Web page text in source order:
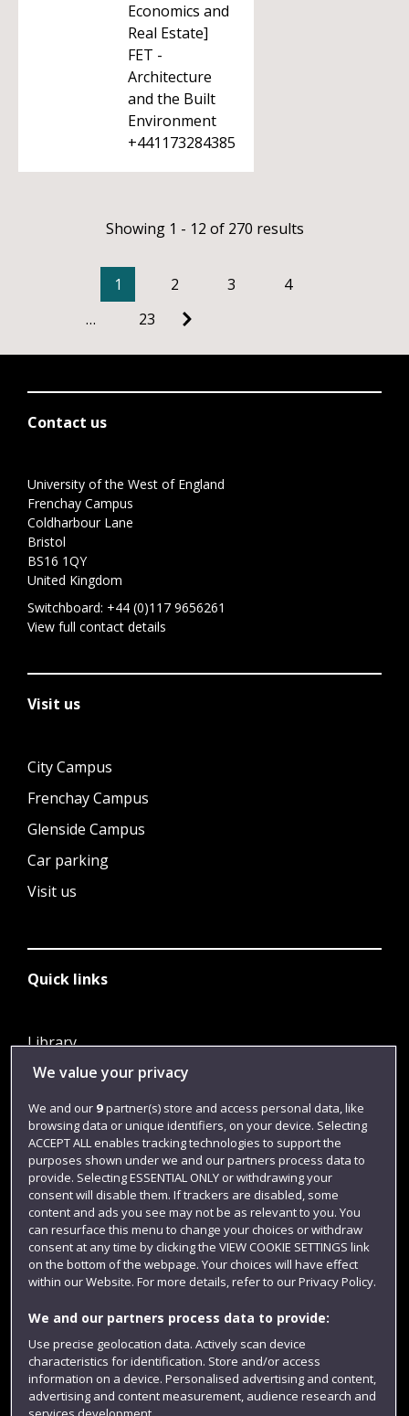
Economics and
Real Estate]
FET -
Architecture
and the Built
Environment
+441173284385
Showing 1 - 12 of 270 results
1 2 3
4
…
23
Contact us
University of the West of England
Frenchay Campus
Coldharbour Lane
Bristol
BS16 1QY
United Kingdom
Switchboard: +44 (0)117 9656261
View full contact details
Visit us
City Campus
Frenchay Campus
Glenside Campus
Car parking
Visit us
Quick links
Library
Jobs
Login
Term dates
Colleges and schools
Website feedback
We value your privacy
We and our 9partner(s) store and access personal data, like
browsing data or unique identifiers, on your device. Selecting
ACCEPT ALL enables tracking technologies to support the
purposes shown under we and our partners process data to
provide. Selecting ESSENTIAL ONLY or withdrawing your
consent will disable them. If trackers are disabled, some
content and ads you see may not be as relevant to you. You
can resurface this menu to change your choices or withdraw
consent at any time by clicking the VIEW COOKIE SETTINGS link
on the bottom of the webpage. Your choices will have effect
within our Website. For more details, refer to our Privacy Policy.
We and our partners process data to provide:
Use precise geolocation data. Actively scan device
characteristics for identification. Store and/or access
information on a device. Personalised advertising and content,
advertising and content measurement, audience research and